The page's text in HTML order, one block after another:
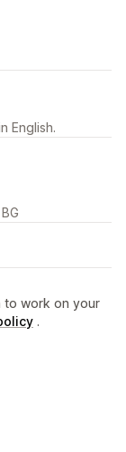
English.
to work on your
.